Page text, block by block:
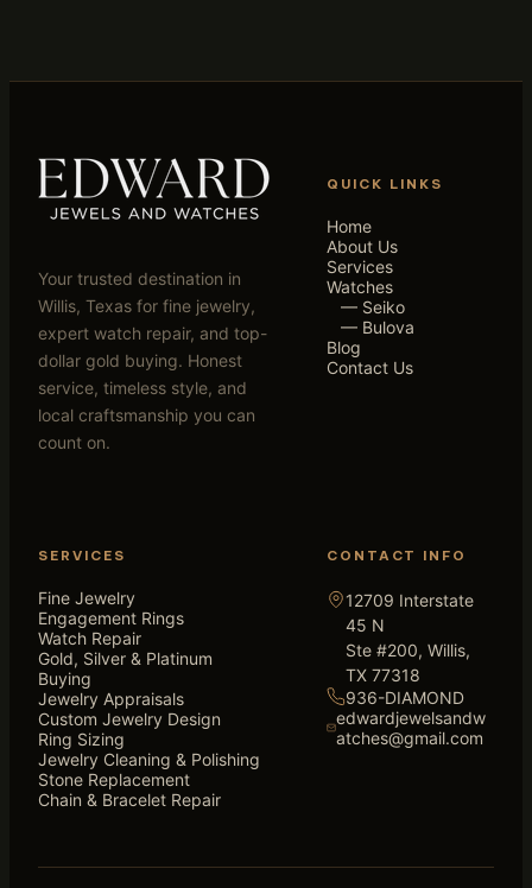
Your trusted destination in
Willis, Texas for fine jewelry,
expert watch repair, and top-
dollar gold buying. Honest
service, timeless style, and
local craftsmanship you can
count on.
QUICK LINKS
Home
About Us
Services
Watches
— Seiko
— Bulova
Blog
Contact Us
SERVICES
Fine Jewelry
Engagement Rings
Watch Repair
Gold, Silver & Platinum
Buying
Jewelry Appraisals
Custom Jewelry Design
Ring Sizing
Jewelry Cleaning & Polishing
Stone Replacement
Chain & Bracelet Repair
CONTACT INFO
12709 Interstate
45 N
Ste #200, Willis,
TX 77318
936-DIAMOND
edwardjewelsandw
atches@gmail.com